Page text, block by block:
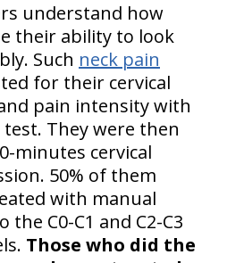
understand how
their ability to look
Such neck pain
for their cervical
pain intensity with
They were then
minutes cervical
50% of them
with manual
C0-C1 and C2-C3
Those who did the